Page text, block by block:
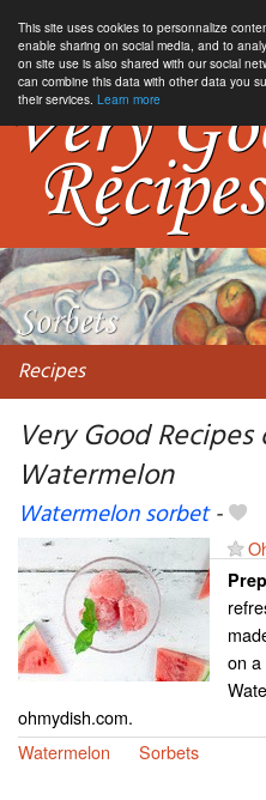
This site uses cookies to personnalize
enable sharing on social media, and to
on site use is also shared with our social
can combine this data with other data you
their services. Learn more
Recipes
Very Good
Watermelon
Watermelon sorbet-
on a
ohmydish.com.
Watermelon
Sorbets